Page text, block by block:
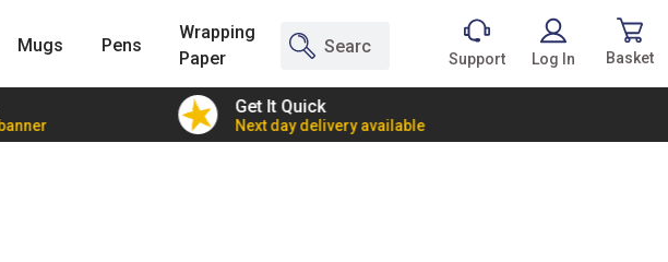
Support Log In Basket
Mugs Pens
Wrapping
Paper
Get It Quick
Next day delivery available